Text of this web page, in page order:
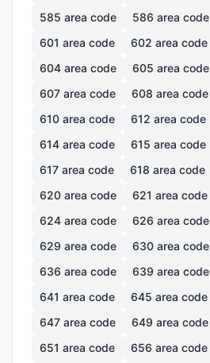
585 area code 586 area code
601 area code 602 area code
604 area code 605 area code
607 area code 608 area code
610 area code 612 area code
614 area code 615 area code
617 area code 618 area code
620 area code 621 area code
624 area code 626 area code
629 area code 630 area code
636 area code 639 area code
641 area code 645 area code
647 area code 649 area code
651 area code 656 area code